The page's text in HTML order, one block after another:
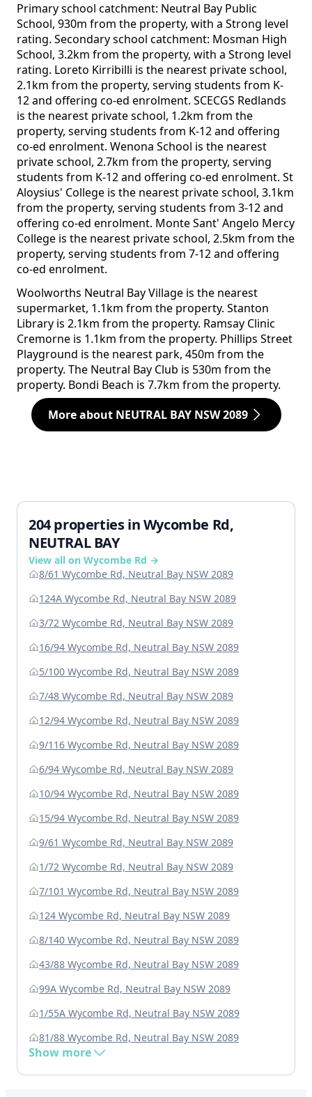
Primary school catchment: Neutral Bay Public
School, 930m from the property, with a Strong level
rating. Secondary school catchment: Mosman High
School, 3.2km from the property, with a Strong level
rating. Loreto Kirribilli is the nearest private school,
2.1km from the property, serving students from K-
12 and offering co-ed enrolment. SCECGS Redlands
is the nearest private school, 1.2km from the
property, serving students from K-12 and offering
co-ed enrolment. Wenona School is the nearest
private school, 2.7km from the property, serving
students from K-12 and offering co-ed enrolment. St
Aloysius' College is the nearest private school, 3.1km
from the property, serving students from 3-12 and
offering co-ed enrolment. Monte Sant' Angelo Mercy
College is the nearest private school, 2.5km from the
property, serving students from 7-12 and offering
co-ed enrolment.
Woolworths Neutral Bay Village is the nearest
supermarket, 1.1km from the property. Stanton
Library is 2.1km from the property. Ramsay Clinic
Cremorne is 1.1km from the property. Phillips Street
Playground is the nearest park, 450m from the
property. The Neutral Bay Club is 530m from the
property. Bondi Beach is 7.7km from the property.
More about NEUTRAL BAY NSW 2089
204 properties in Wycombe Rd,
NEUTRAL BAY
View all on Wycombe Rd →
8/61 Wycombe Rd, Neutral Bay NSW 2089
124A Wycombe Rd, Neutral Bay NSW 2089
3/72 Wycombe Rd, Neutral Bay NSW 2089
16/94 Wycombe Rd, Neutral Bay NSW 2089
5/100 Wycombe Rd, Neutral Bay NSW 2089
7/48 Wycombe Rd, Neutral Bay NSW 2089
12/94 Wycombe Rd, Neutral Bay NSW 2089
9/116 Wycombe Rd, Neutral Bay NSW 2089
6/94 Wycombe Rd, Neutral Bay NSW 2089
10/94 Wycombe Rd, Neutral Bay NSW 2089
15/94 Wycombe Rd, Neutral Bay NSW 2089
9/61 Wycombe Rd, Neutral Bay NSW 2089
1/72 Wycombe Rd, Neutral Bay NSW 2089
7/101 Wycombe Rd, Neutral Bay NSW 2089
124 Wycombe Rd, Neutral Bay NSW 2089
8/140 Wycombe Rd, Neutral Bay NSW 2089
43/88 Wycombe Rd, Neutral Bay NSW 2089
99A Wycombe Rd, Neutral Bay NSW 2089
1/55A Wycombe Rd, Neutral Bay NSW 2089
81/88 Wycombe Rd, Neutral Bay NSW 2089
Show more